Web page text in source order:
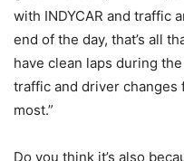
with INDYCAR and traffic
end of the day, that’s all
have clean laps during
traffic and driver changes
most.”
Do you think it’s also